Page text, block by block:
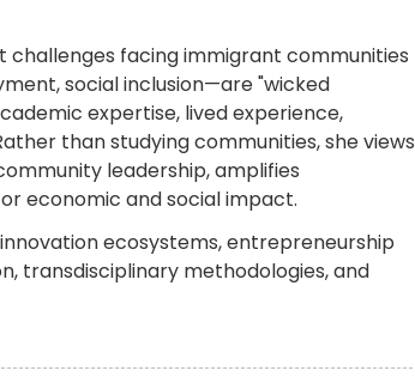
facing immigrant communities
social inclusion—are "wicked
expertise, lived experience,
than studying communities, she views
leadership, amplifies
economic and social impact.
ecosystems, entrepreneurship
transdisciplinary methodologies, and